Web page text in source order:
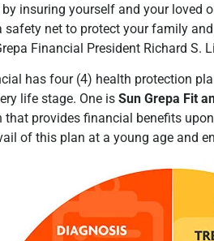
insuring yourself and your loved
safety net to protect your family
Financial President Richard S.
has four (4) health protection
life stage. One is Sun Grepa Fit
that provides financial benefits
of this plan at a young age and